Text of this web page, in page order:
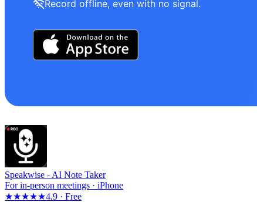
Record offline, even with no signal.
Speakwise - AI Note Taker
For in-person meetings · iPhone
★★★★★4.9 · Free